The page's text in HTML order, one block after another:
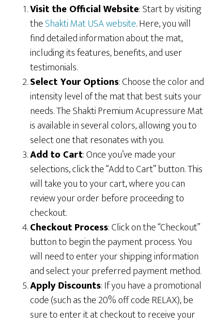
Visit the Official Website: Start by visiting
theShakti Mat USA website. Here, you will
find detailed information about the mat,
including its features, benefits, and user
testimonials.
Select Your Options: Choose the color and
intensity level of the mat that best suits your
needs. The Shakti Premium Acupressure Mat
is available in several colors, allowing you to
select one that resonates with you.
Add to Cart: Once you’ve made your
selections, click the “Add to Cart” button. This
will take you to your cart, where you can
review your order before proceeding to
checkout.
Checkout Process: Click on the “Checkout”
button to begin the payment process. You
will need to enter your shipping information
and select your preferred payment method.
Apply Discounts: If you have a promotional
code (such as the 20% off code RELAX), be
sure to enter it at checkout to receive your